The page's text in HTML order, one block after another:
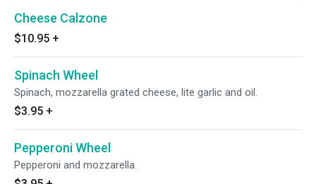
Cheese Calzone
$10.95 +
Spinach Wheel
Spinach, mozzarella grated cheese, lite garlic and oil.
$3.95 +
Pepperoni Wheel
Pepperoni and mozzarella.